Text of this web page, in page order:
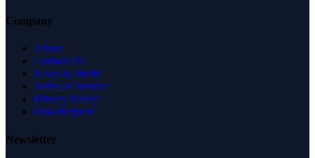
Company
About
Contact Us
News & Media
Terms of Service
Privacy Policy
Data Request
Newsletter